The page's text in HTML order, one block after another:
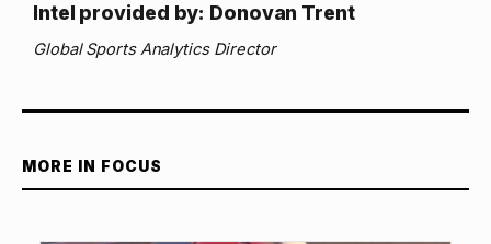
Intel provided by: Donovan Trent
Global Sports Analytics Director
MORE IN FOCUS